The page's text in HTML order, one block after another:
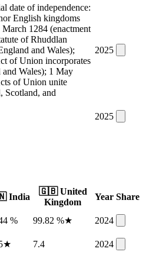
date of independence:
English kingdoms
1284 (enactment
of Rhuddlan
and Wales);
of Union incorporates
and Wales); 1 May
of Union unite
Scotland, and
2025
2025
India
🇬🇧 United
Kingdom
Year Share
% 99.82 %★
2024
★ 7.4
2024